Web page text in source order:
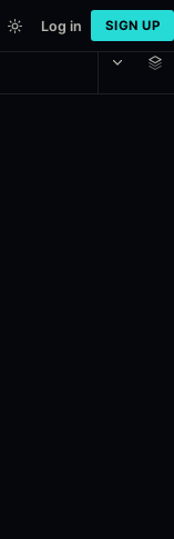
Log in SIGN UP